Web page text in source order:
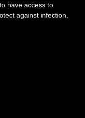
have access to
against infection,